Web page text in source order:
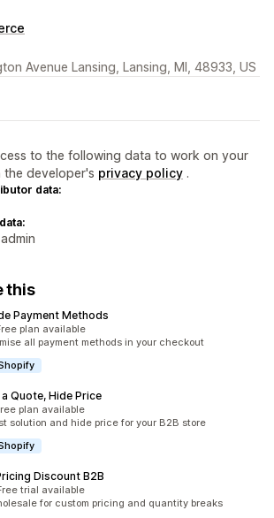
Avenue Lansing, Lansing, MI, 48933, US
to the following data to work on your
the developer's privacy policy .
data:
this
Payment Methods
plan available
all payment methods in your checkout
Quote, Hide Price
plan available
solution and hide price for your B2B store
Discount B2B
trial available
for custom pricing and quantity breaks